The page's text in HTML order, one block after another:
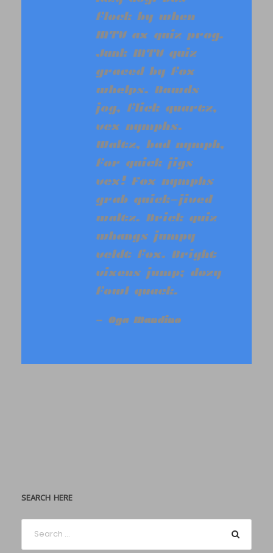
flock by when
MTV ax quiz prog.
Junk MTV quiz
graced by fox
whelps. Bawds
jog, flick quartz,
vex nymphs.
Waltz, bad nymph,
for quick jigs
vex! Fox nymphs
grab quick-jived
waltz. Brick quiz
whangs jumpy
veldt fox. Bright
vixens jump; dozy
fowl quack.
Oga Mandino
SEARCH HERE